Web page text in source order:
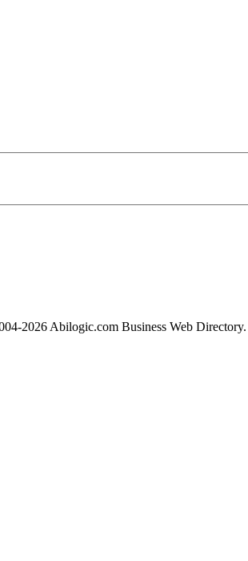
2026 Abilogic.com Business Web